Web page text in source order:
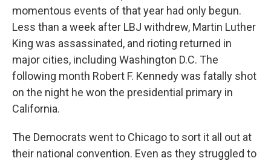
momentous events of that year had only begun.
Less than a week after LBJ withdrew, Martin Luther
King was assassinated, and rioting returned in
major cities, including Washington D.C. The
following month Robert F. Kennedy was fatally shot
on the night he won the presidential primary in
California.
The Democrats went to Chicago to sort it all out at
their national convention. Even as they struggled to